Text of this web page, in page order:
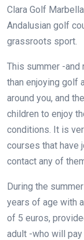
Clara Golf
Andalusian golf
grassroots sport.
This summer -and
than enjoying golf
around you, and
children to enjoy
conditions. It is
courses that have
contact any of
During the
years of age with
of 5 euros,
adult -who will